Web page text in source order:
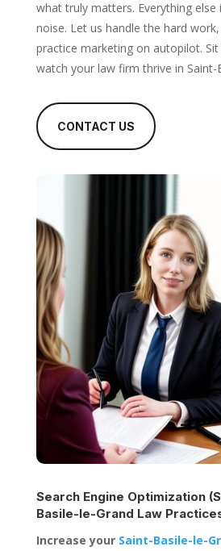
what truly matters. Everything else
noise. Let us handle the hard
practice marketing on autopilot. Sit
watch your law firm thrive in Saint-
CONTACT US
Search Engine Optimization
Basile-le-Grand Law
Increase your Saint-Basile-le-